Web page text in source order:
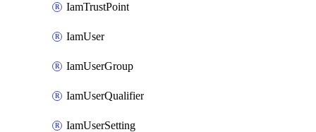
IamTrustPoint
IamUser
IamUserGroup
IamUserQualifier
IamUserSetting